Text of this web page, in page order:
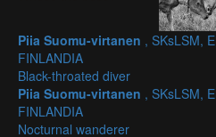
Piia Suomu-virtanen , SKsLSM,
FINLANDIA
Black-throated diver
Piia Suomu-virtanen , SKsLSM,
FINLANDIA
Nocturnal wanderer